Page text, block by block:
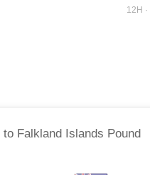
12H
to Falkland Islands Pound